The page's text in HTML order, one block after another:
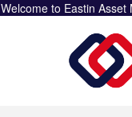
Welcome to Eastin